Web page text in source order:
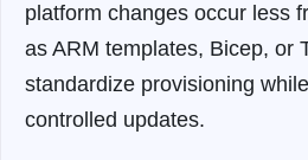
platform changes occur less
as ARM templates, Bicep, or
standardize provisioning
controlled updates.